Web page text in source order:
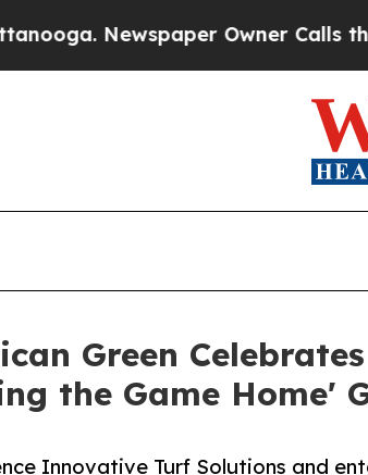
Newspaper Owner Calls the
Green
the Game Home'
Innovative Turf Solutions and